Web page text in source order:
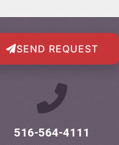
SEND REQUEST
516-564-4111